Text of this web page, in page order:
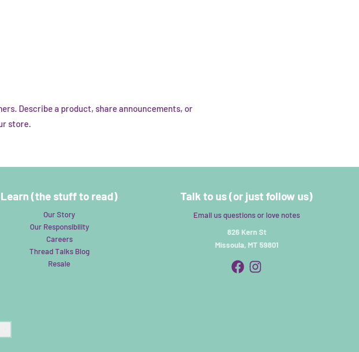
Describe a product, share announcements, or
store.
Learn (the stuff to read)
Our Story
Our Responsibility
Careers
Thread Talks Blog
Resale
Talk to us (or just follow us)
Email us questions or love notes
826 Kern St
Missoula, MT 59801